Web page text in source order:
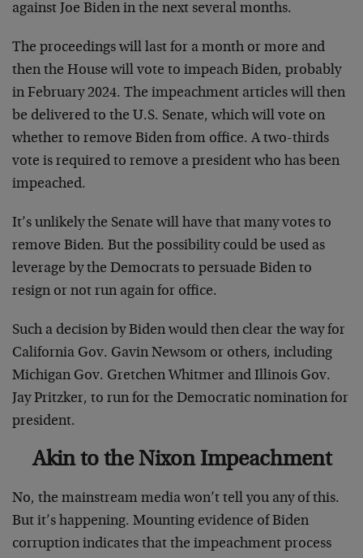
against Joe Biden in the next several months.
The proceedings will last for a month or more and
then the House will vote to impeach Biden, probably
in February 2024. The impeachment articles will then
be delivered to the U.S. Senate, which will vote on
whether to remove Biden from office. A two-thirds
vote is required to remove a president who has been
impeached.
It’s unlikely the Senate will have that many votes to
remove Biden. But the possibility could be used as
leverage by the Democrats to persuade Biden to
resign or not run again for office.
Such a decision by Biden would then clear the way for
California Gov. Gavin Newsom or others, including
Michigan Gov. Gretchen Whitmer and Illinois Gov.
Jay Pritzker, to run for the Democratic nomination for
president.
Akin to the Nixon Impeachment
No, the mainstream media won’t tell you any of this.
But it’s happening. Mounting evidence of Biden
corruption indicates that the impeachment process